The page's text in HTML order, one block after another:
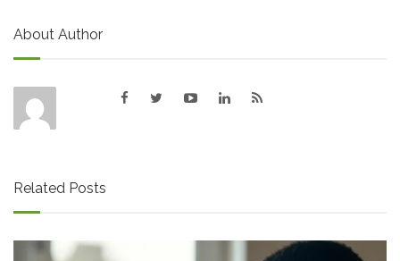
About Author
Related Posts